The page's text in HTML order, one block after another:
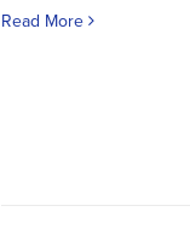
Read More